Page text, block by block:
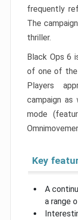
frequently
The
thriller.
Black Ops 6
of one of the
Players
campaign as
mode
Key
A
a range